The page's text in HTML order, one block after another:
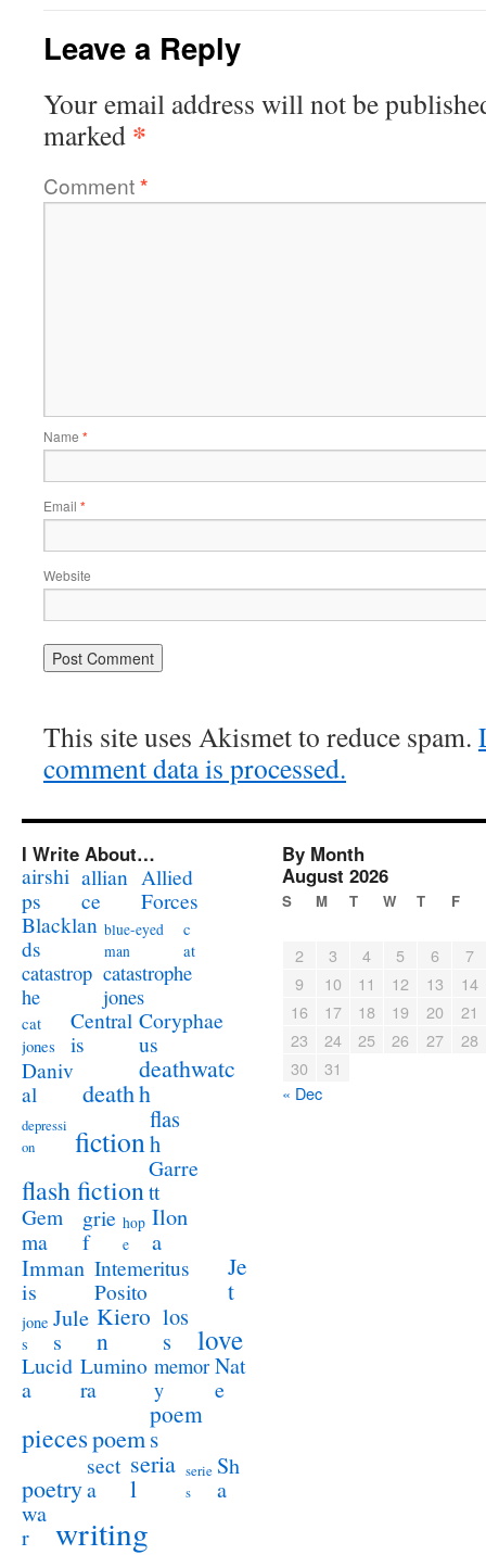
Leave a Reply
Your email address will not be
marked *
Comment*
Name *
Email *
Website
This site uses Akismet to reduce spam.
comment data is processed.
I Write About…
airshi
ps
allian
ce
Allied
Forces
Blacklan
ds
blue-eyed
man
c
at
catastrop
he
catastrophe
jones
cat
jones
Central
is
Coryphae
us
Daniv
al
death
deathwatc
h
depressi
on
fiction
flas
h
flash fiction
Garre
tt
Gem
ma
grie
f
hop
e
Ilon
a
Imman
is
Intemeritus
Posito
Je
t
jone
s
Jule
s
Kiero
n
los
s
love
Lucid
a
Lumino
ra
memor
y
Nat
e
piecespoem
poem
s
poetry
sect
a
seria
l
serie
s
Sh
a
wa
r
writing
By Month
August 2026
S M T W T F
2 3 4 5 6
7
9
10 11 12 13
14
16
17 18 19 20
21
23
24 25 26 27
28
30
31
« Dec